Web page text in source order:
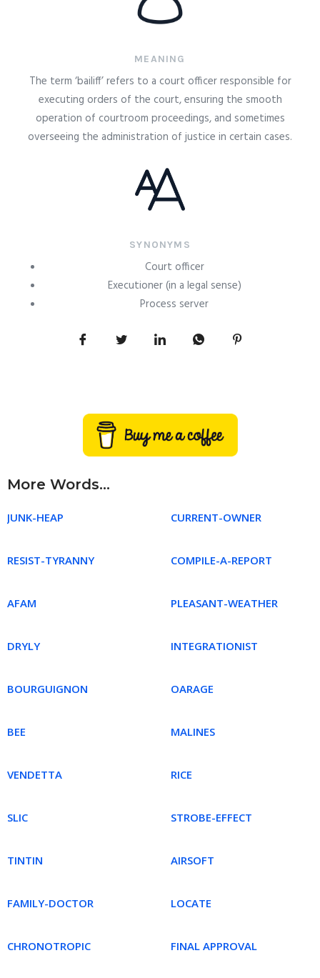
MEANING
The term ‘bailiff’ refers to a court officer responsible for
executing orders of the court, ensuring the smooth
operation of courtroom proceedings, and sometimes
overseeing the administration of justice in certain cases.
SYNONYMS
Court officer
Executioner (in a legal sense)
Process server
More Words...
JUNK-HEAP CURRENT-OWNER
RESIST-TYRANNY COMPILE-A-REPORT
AFAM PLEASANT-WEATHER
DRYLY INTEGRATIONIST
BOURGUIGNON OARAGE
BEE MALINES
VENDETTA RICE
SLIC STROBE-EFFECT
TINTIN AIRSOFT
FAMILY-DOCTOR LOCATE
CHRONOTROPIC FINAL APPROVAL